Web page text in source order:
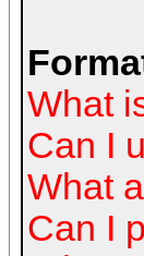
What
Can I
What
Can I